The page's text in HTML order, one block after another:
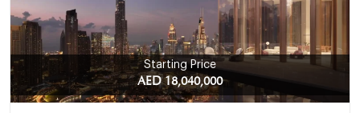
Starting Price
AED 18,040,000